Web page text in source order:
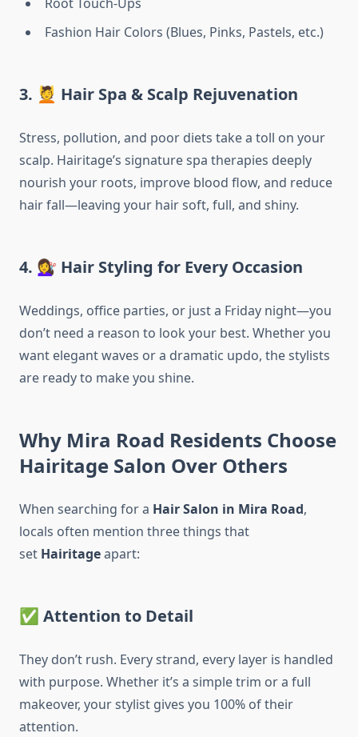
Fashion Hair Colors (Blues, Pinks, Pastels, etc.)
3. 💆 Hair Spa & Scalp Rejuvenation
Stress, pollution, and poor diets take a toll on your
scalp. Hairitage’s signature spa therapies deeply
nourish your roots, improve blood flow, and reduce
hair fall—leaving your hair soft, full, and shiny.
4. 💇‍♀️ Hair Styling for Every Occasion
Weddings, office parties, or just a Friday night—you
don’t need a reason to look your best. Whether you
want elegant waves or a dramatic updo, the stylists
are ready to make you shine.
Why Mira Road Residents Choose
Hairitage Salon Over Others
When searching for a Hair Salon in Mira Road,
locals often mention three things that
set Hairitageapart:
✅ Attention to Detail
They don’t rush. Every strand, every layer is handled
with purpose. Whether it’s a simple trim or a full
makeover, your stylist gives you 100% of their
attention.